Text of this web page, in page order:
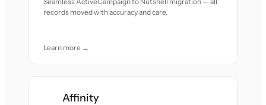
records moved with accuracy and care.
Learn more →
Affinity